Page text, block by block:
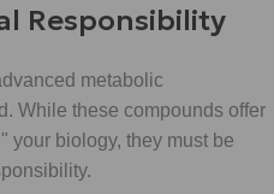
Responsibility
metabolic
While these compounds offer
your biology, they must be